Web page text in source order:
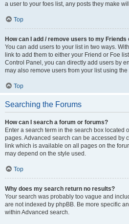
a user to your foes list, any posts they make
Top
How can I add / remove users to my Friends
You can add users to your list in two ways.
link to add them to either your Friend or Foe
Control Panel, you can directly add users by
may also remove users from your list using
Top
Searching the Forums
How can I search a forum or forums?
Enter a search term in the search box located
pages. Advanced search can be accessed by
link which is available on all pages on the
may depend on the style used.
Top
Why does my search return no results?
Your search was probably too vague and
are not indexed by phpBB. Be more specific
within Advanced search.